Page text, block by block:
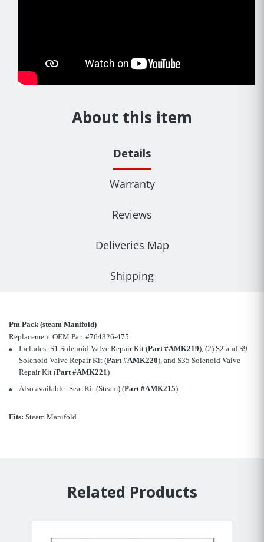
About this item
Details
Warranty
Reviews
Deliveries Map
Shipping
Pm Pack (steam Manifold)
Replacement OEM Part #764326-475
Includes: S1 Solenoid Valve Repair Kit (Part #AMK219), (2) S2 and S9
Solenoid Valve Repair Kit (Part #AMK220), and S35 Solenoid Valve
Repair Kit (Part #AMK221)
Also available: Seat Kit (Steam) (Part #AMK215)
Fits: Steam Manifold
Related Products